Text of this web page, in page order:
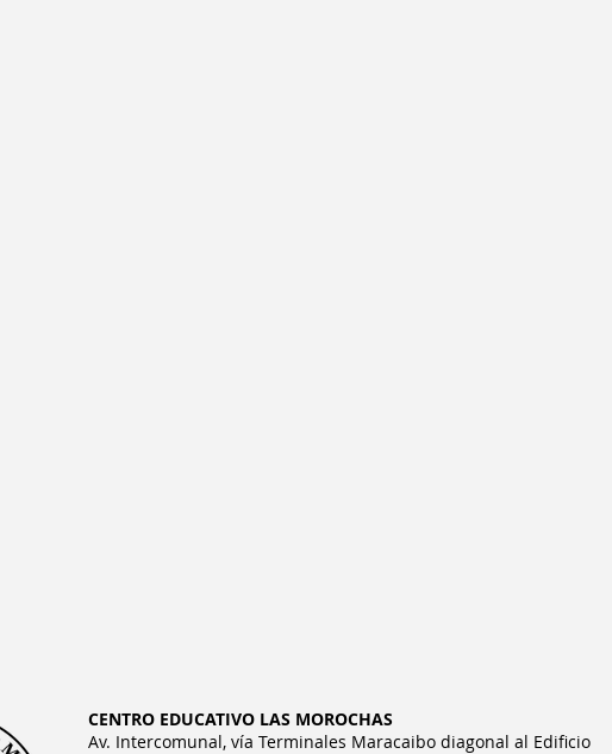
CENTRO EDUCATIVO LAS MOROCHAS
Av. Intercomunal, vía Terminales Maracaibo diagonal al Edificio